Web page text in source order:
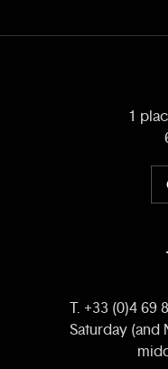
1
T. +33 (0)4 69
Saturday (and